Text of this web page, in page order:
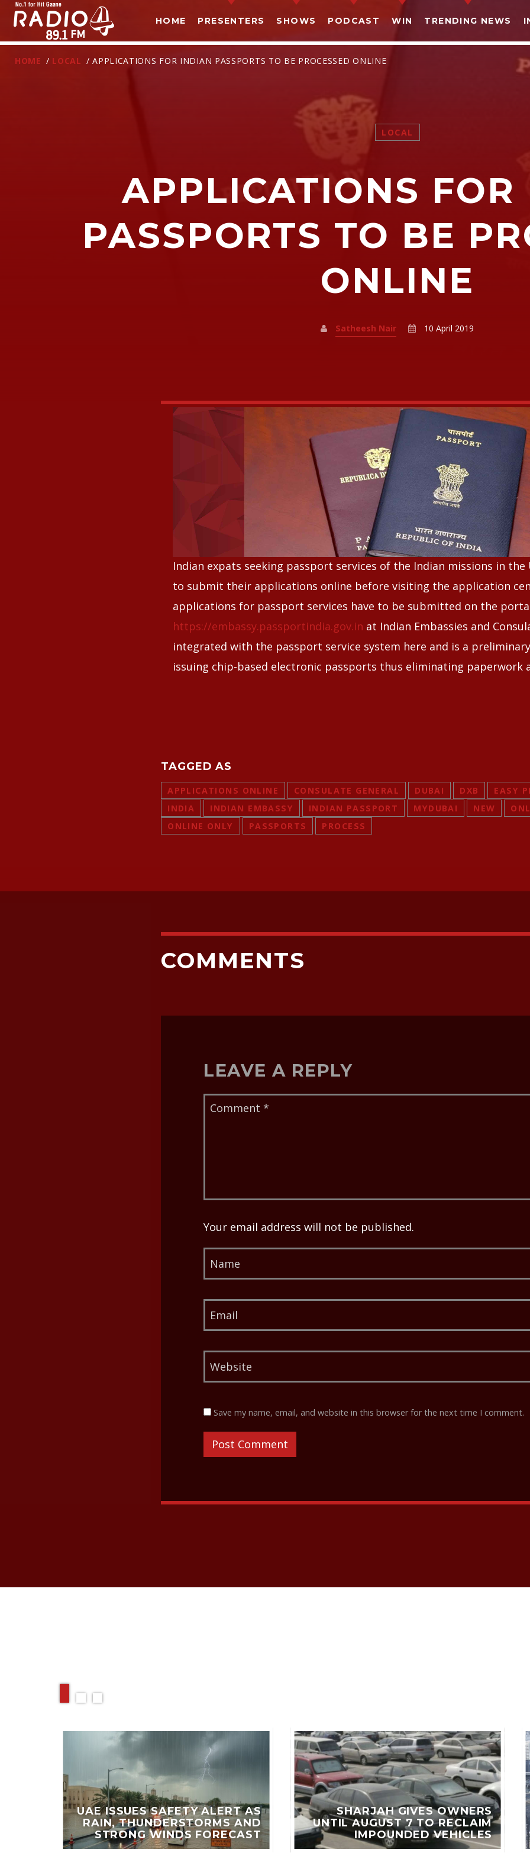
HOME PRESENTERS SHOWS PODCAST WIN TRENDING NEWS
SHARE THIS PAGE ON:
Twitter Facebook Pinterest
HOME / LOCAL / APPLICATIONS FOR INDIAN PASSPORTS TO BE PROCESSED ONLINE
LOCAL
APPLICATIONS
PASSPORTS TO BE
ONLINE
Satheesh Nair 10 April 2019
Indian expats seeking passport services of the Indian missions in the
to submit their applications online before visiting the application
applications for passport services have to be submitted on the
https://embassy.passportindia.gov.in at Indian Embassies and
integrated with the passport service system here and is a
issuing chip-based electronic passports thus eliminating paperwork
TAGGED AS
APPLICATIONS ONLINE CONSULATE GENERAL DUBAI DXB
EASY
INDIA
INDIAN EMBASSY INDIAN PASSPORT MYDUBAI NEW
ONLINE ONLY
PASSPORTS PROCESS
COMMENTS
LEAVE A REPLY
Your email address will not be published.
Save my name, email, and website in this browser for the next time I comment.
UAE ISSUES SAFETY ALERT AS
RAIN, THUNDERSTORMS AND
STRONG WINDS FORECAST
SHARJAH GIVES OWNERS
UNTIL AUGUST 7 TO RECLAIM
IMPOUNDED VEHICLES